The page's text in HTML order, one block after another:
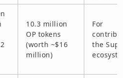
10.3 million
OP tokens
(worth ~$16
million)
For
the